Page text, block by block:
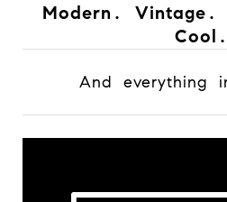
Modern. Vintage.
Cool.
And everything